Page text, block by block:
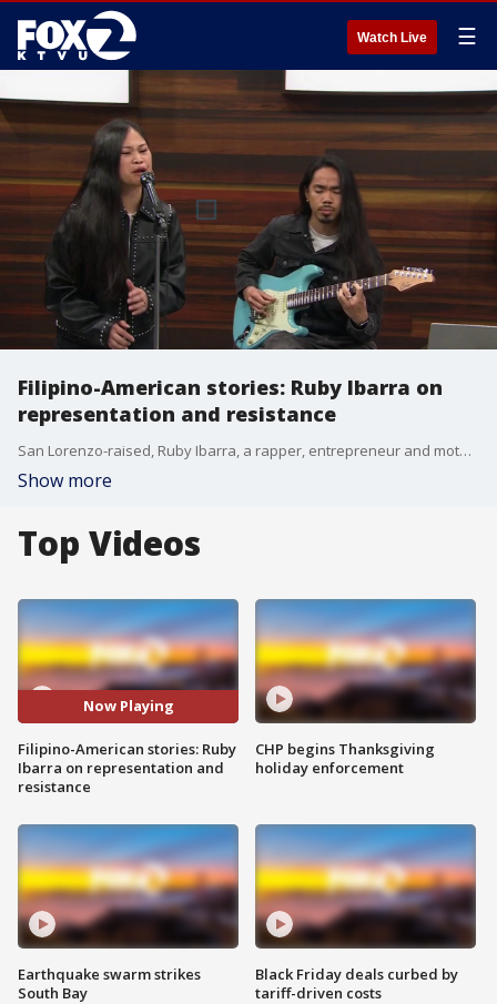
Watch Live ☰
Filipino-American stories: Ruby Ibarra on
representation and resistance
San Lorenzo-raised, Ruby Ibarra, a rapper, entrepreneur and mother reflects on culture, activism and community through music.
Show more
Top Videos
Now Playing
Filipino-American stories: Ruby
Ibarra on representation and
resistance
Earthquake swarm strikes
South Bay
CHP begins Thanksgiving
holiday enforcement
Black Friday deals curbed by
tariff-driven costs